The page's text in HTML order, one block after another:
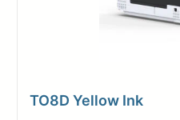
TO8D Yellow Ink